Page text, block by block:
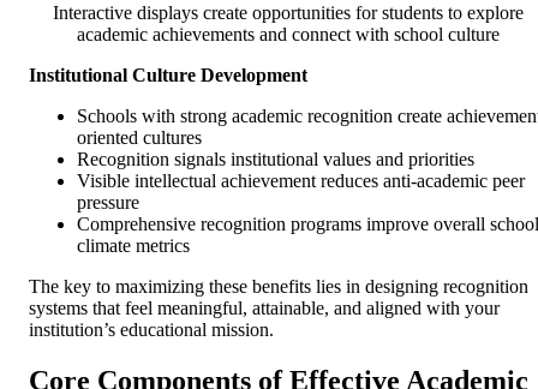
Interactive displays create opportunities for students to explore
academic achievements and connect with school culture
Institutional Culture Development
Schools with strong academic recognition create
oriented cultures
Recognition signals institutional values and priorities
Visible intellectual achievement reduces anti-academic peer
pressure
Comprehensive recognition programs improve overall school
climate metrics
The key to maximizing these benefits lies in designing recognition
systems that feel meaningful, attainable, and aligned with your
institution’s educational mission.
Core Components of Effective Academic